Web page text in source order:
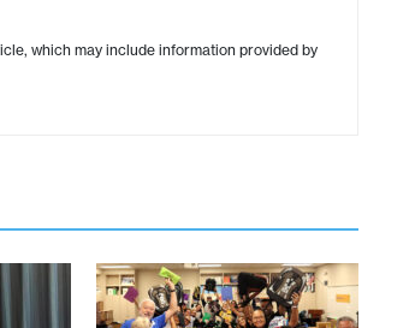
which may include information provided by